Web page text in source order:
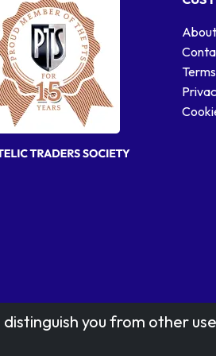
distinguish you from other